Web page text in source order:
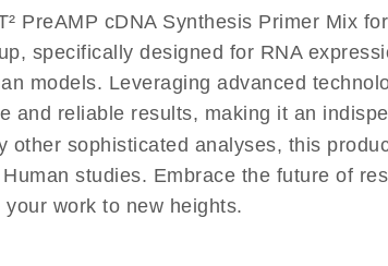
PreAMP cDNA Synthesis Primer Mix
specifically designed for RNA
models. Leveraging advanced
and reliable results, making it an
other sophisticated analyses, this
studies. Embrace the future of
work to new heights.